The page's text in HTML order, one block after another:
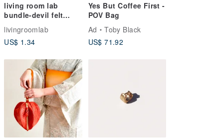
living room lab
bundle-devil felt
drawstring 2 into a
group camping
organization packing
livingroomlab
US$ 1.34
Yes But Coffee First -
POV Bag
Ad
Toby Black
US$ 71.92